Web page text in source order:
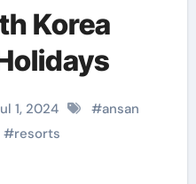
Korea
1, 2024 #ansan
#resorts